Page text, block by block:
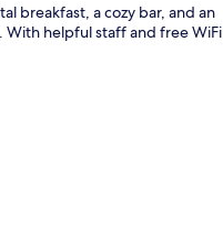
breakfast, a cozy bar, and an
With helpful staff and free WiFi